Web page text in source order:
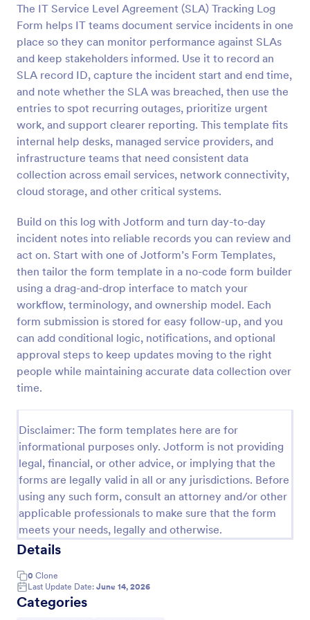
The IT Service Level Agreement (SLA) Tracking Log
Form helps IT teams document service incidents in one
place so they can monitor performance against SLAs
and keep stakeholders informed. Use it to record an
SLA record ID, capture the incident start and end time,
and note whether the SLA was breached, then use the
entries to spot recurring outages, prioritize urgent
work, and support clearer reporting. This template fits
internal help desks, managed service providers, and
infrastructure teams that need consistent data
collection across email services, network connectivity,
cloud storage, and other critical systems.
Build on this log with Jotform and turn day-to-day
incident notes into reliable records you can review and
act on. Start with one of Jotform’s Form Templates,
then tailor the form template in a no-code form builder
using a drag-and-drop interface to match your
workflow, terminology, and ownership model. Each
form submission is stored for easy follow-up, and you
can add conditional logic, notifications, and optional
approval steps to keep updates moving to the right
people while maintaining accurate data collection over
time.
Disclaimer: The form templates here are for
informational purposes only. Jotform is not providing
legal, financial, or other advice, or implying that the
forms are legally valid in all or any jurisdictions. Before
using any such form, consult an attorney and/or other
applicable professionals to make sure that the form
meets your needs, legally and otherwise.
Details
0 Clone
Last Update Date: June 14, 2026
Categories
Preview
Free Certificate Of Achievement
This Certificate Achievement Template is in PDF
form which allows you to download, edit, save or
print the template. The PDF form has basic
information and classic design to suit any occasions.
This form is editable and you can modify the design
personalized.
Tracking Forms
Use Template
Preview